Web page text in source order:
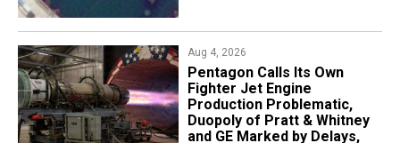
Aug 4, 2026
Pentagon Calls Its Own
Fighter Jet Engine
Production Problematic,
Duopoly of Pratt & Whitney
and GE Marked by Delays,